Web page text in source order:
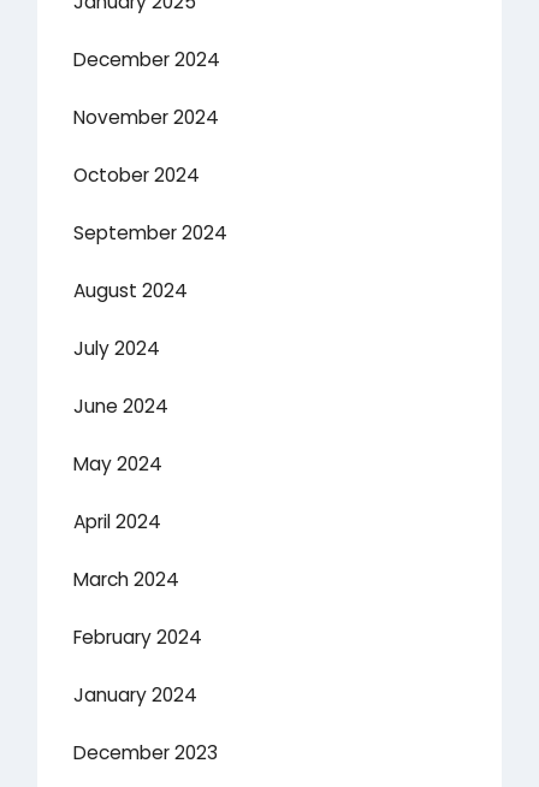
December 2024
November 2024
October 2024
September 2024
August 2024
July 2024
June 2024
May 2024
April 2024
March 2024
February 2024
January 2024
December 2023